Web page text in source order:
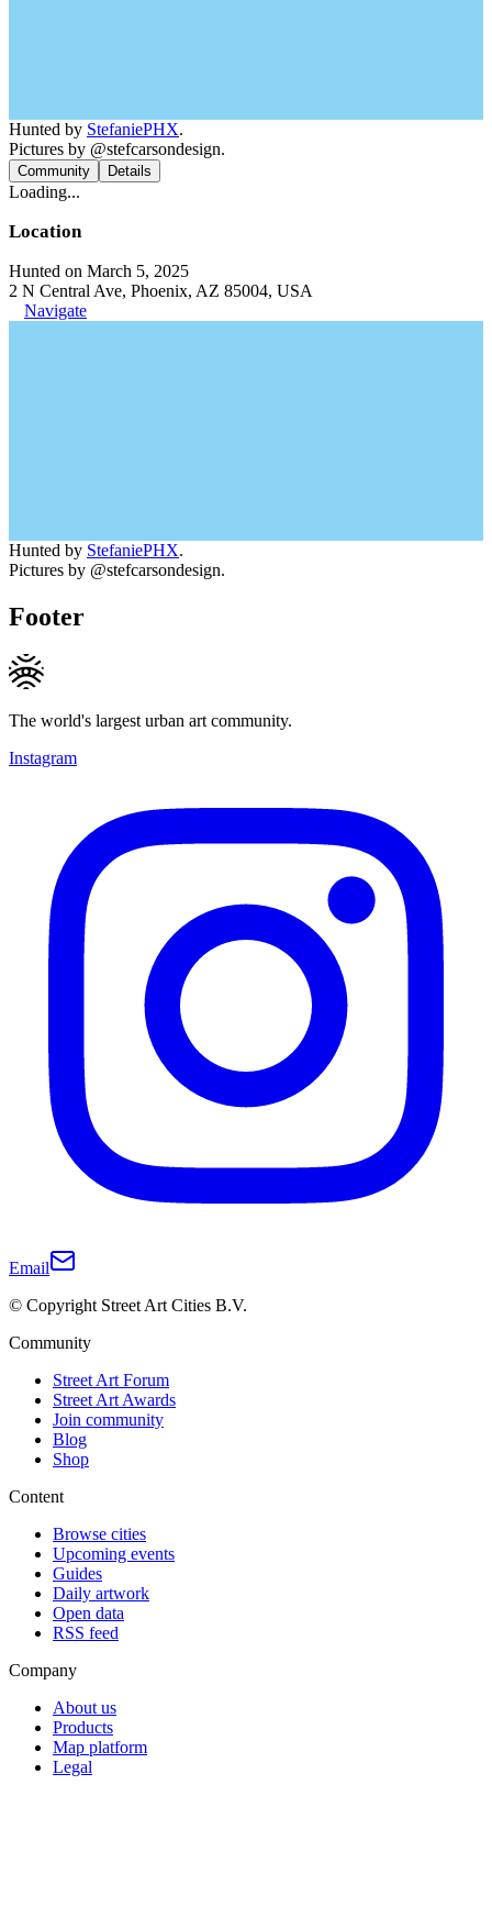
Hunted by StefaniePHX.
Pictures by @stefcarsondesign.
Community Details
Loading...
Location
Hunted on March 5, 2025
2 N Central Ave, Phoenix, AZ 85004, USA
Navigate
Hunted by StefaniePHX.
Pictures by @stefcarsondesign.
Footer
The world's largest urban art community.
Instagram
Email
© Copyright Street Art Cities B.V.
Community
Street Art Forum
Street Art Awards
Join community
Blog
Shop
Content
Browse cities
Upcoming events
Guides
Daily artwork
Open data
RSS feed
Company
About us
Products
Map platform
Legal